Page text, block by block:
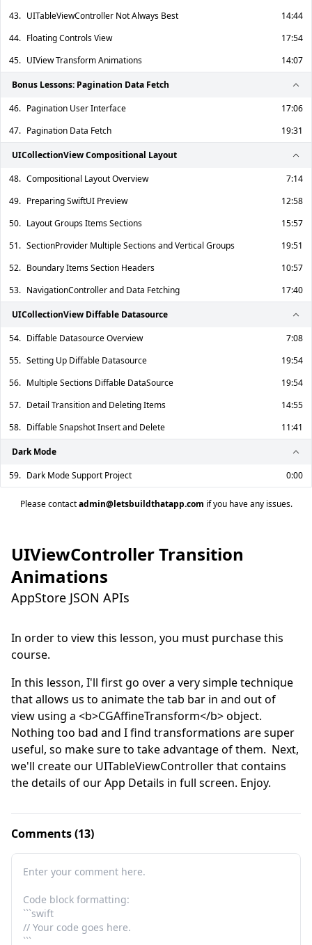
UIViewController Transition
Animations
AppStore JSON APIs
In order to view this lesson, you must purchase this
course.
In this lesson, I'll first go over a very simple technique
that allows us to animate the tab bar in and out of
view using a <b>CGAffineTransform</b> object.
Nothing too bad and I find transformations are super
useful, so make sure to take advantage of them.  Next,
we'll create our UITableViewController that contains
the details of our App Details in full screen. Enjoy.
Comments (13)
43. UITableViewController Not Always Best
14:44
44. Floating Controls View
17:54
45. UIView Transform Animations 14:07
Bonus Lessons: Pagination Data Fetch
46. Pagination User Interface
17:06
47. Pagination Data Fetch 19:31
UICollectionView Compositional Layout
48. Compositional Layout Overview
7:14
49. Preparing SwiftUI Preview
12:58
50. Layout Groups Items Sections
15:57
51. SectionProvider Multiple Sections and Vertical Groups
19:51
52. Boundary Items Section Headers
10:57
53. NavigationController and Data Fetching 17:40
UICollectionView Diffable Datasource
54. Diffable Datasource Overview
7:08
55. Setting Up Diffable Datasource
19:54
56. Multiple Sections Diffable DataSource
19:54
57. Detail Transition and Deleting Items
14:55
58. Diffable Snapshot Insert and Delete 11:41
Dark Mode
59. Dark Mode Support Project 0:00
Please contactadmin@letsbuildthatapp.com if you have any issues.